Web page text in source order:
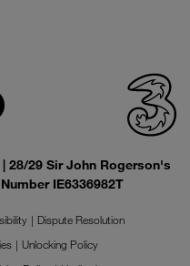
28/29 Sir John Rogerson's
IE6336982T
Dispute Resolution
Unlocking Policy